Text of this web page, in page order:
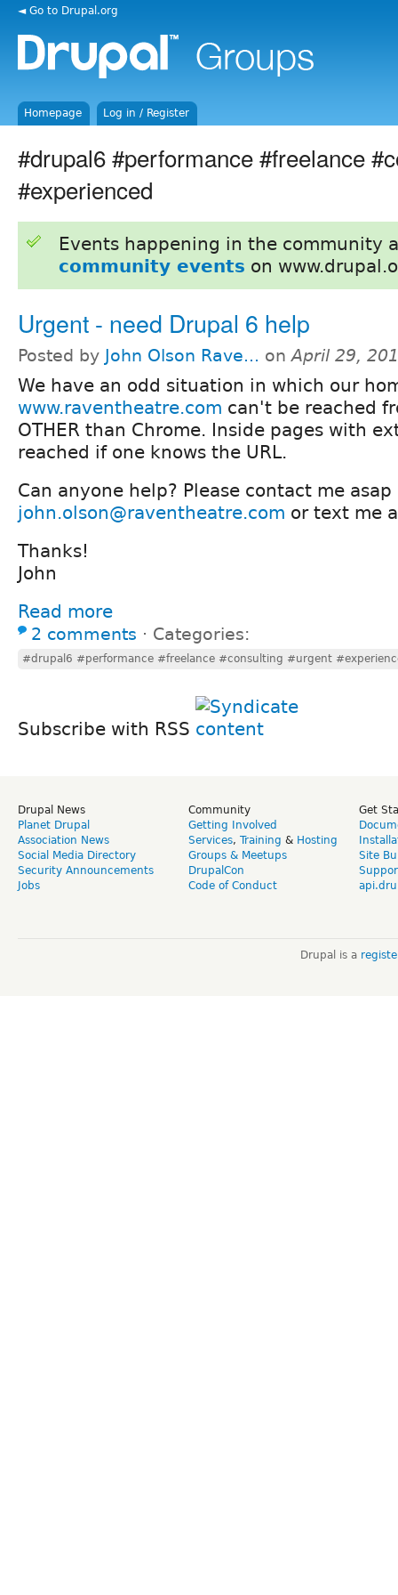
◄ Go to Drupal.org
Homepage Log in / Register
#drupal6 #performance #freelance
#experienced
Events happening in the community
community events on
Urgent - need Drupal 6 help
Posted by John Olson Rave... onApril 29,
We have an odd situation in which our
www.raventheatre.com can't be reached
OTHER than Chrome. Inside pages with
reached if one knows the URL.
Can anyone help? Please contact me asap
john.olson@raventheatre.com or text me
Thanks!
John
Read more
2 comments ⋅ Categories:
#drupal6 #performance #freelance #consulting #urgent
Subscribe with RSS
Drupal News
Planet Drupal
Association News
Social Media Directory
Security Announcements
Jobs
Community
Getting Involved
Services, Training & Hosting
Groups & Meetups
DrupalCon
Code of Conduct
Get
Site
Drupal is a